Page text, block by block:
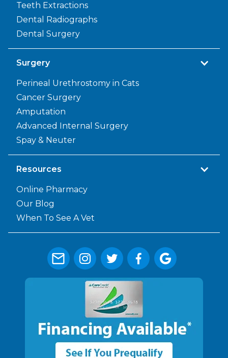
Teeth Extractions
Dental Radiographs
Dental Surgery
Surgery
Perineal Urethrostomy in Cats
Cancer Surgery
Amputation
Advanced Internal Surgery
Spay & Neuter
Resources
Online Pharmacy
Our Blog
When To See A Vet
   